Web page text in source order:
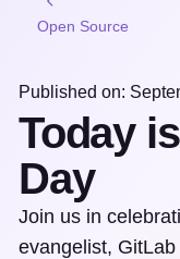
Open Source
Published on:
Today
Day
Join us in
evangelist, GitLab